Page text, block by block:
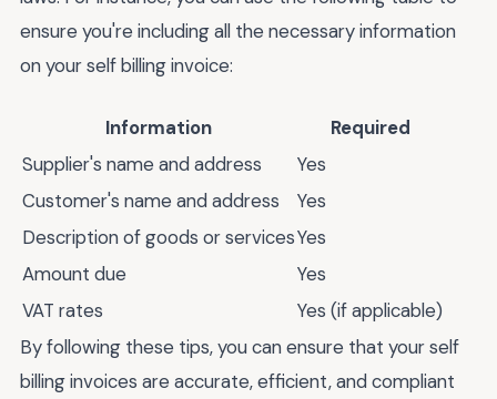
ensure you're including all the necessary information
on your self billing invoice:
Information
Required
Supplier's name and address
Yes
Customer's name and address
Yes
Description of goods or servicesYes
Amount due
Yes
VAT rates
Yes (if applicable)
By following these tips, you can ensure that your self
billing invoices are accurate, efficient, and compliant